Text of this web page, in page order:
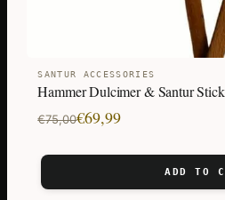
SANTUR ACCESSORIES
Hammer Dulcimer & Santur
€75,00
Original
was:
€75,00.
€69,99
Current
is:
€69,99.
ADD TO